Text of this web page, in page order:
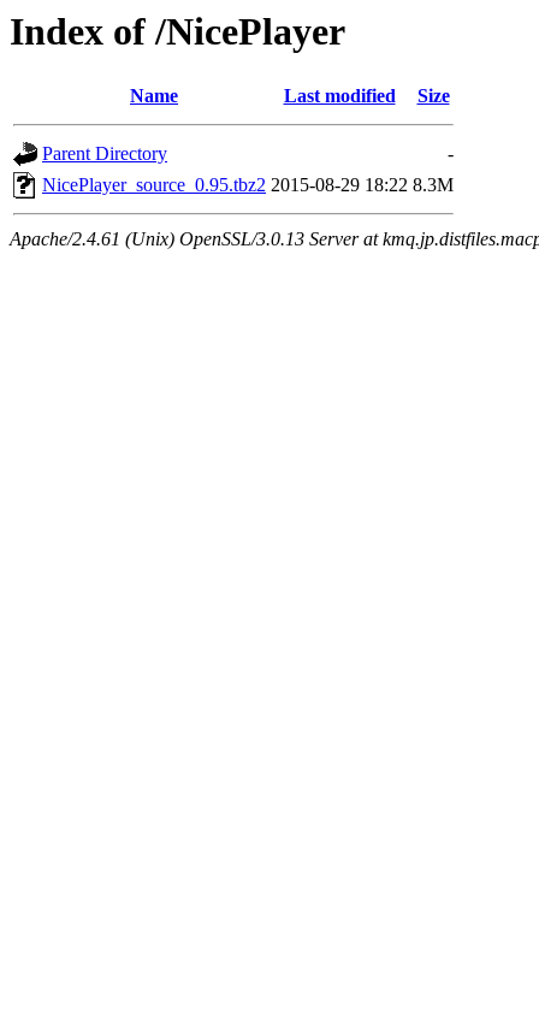
Index of /NicePlayer
Name Last modified Size
Parent Directory
-
NicePlayer_source_0.95.tbz2 2015-08-29 18:22 8.3M
Apache/2.4.61 (Unix) OpenSSL/3.0.13 Server at